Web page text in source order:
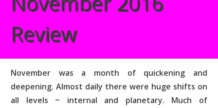
Review
November was a month of quickening and
deepening. Almost daily there were huge shifts on
all levels ~ internal and planetary. Much of